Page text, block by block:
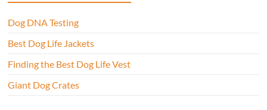
Dog DNA Testing
Best Dog Life Jackets
Finding the Best Dog Life Vest
Giant Dog Crates